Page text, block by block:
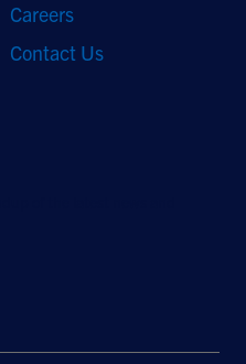
Careers
Contact Us